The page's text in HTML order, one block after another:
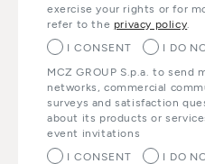
exercise your rights or for
refer to the privacy policy
I CONSENT
I DO
MCZ GROUP S.p.a. to send
networks, commercial
surveys and satisfaction
about its products or
event invitations
I CONSENT
I DO